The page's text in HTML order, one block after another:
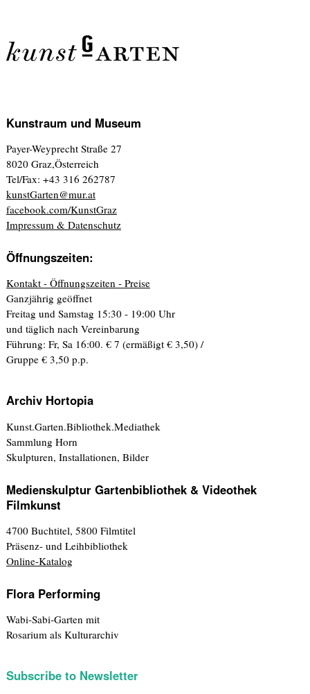
Kunstraum und Museum
Payer-Weyprecht Straße 27
8020 Graz,Österreich
Tel/Fax: +43 316 262787
kunstGarten@mur.at
facebook.com/KunstGraz
Impressum & Datenschutz
Öffnungszeiten:
Kontakt - Öffnungszeiten - Preise
Ganzjährig geöffnet
Freitag und Samstag 15:30 - 19:00 Uhr
und täglich nach Vereinbarung
Führung: Fr, Sa 16:00. € 7 (ermäßigt € 3,50) /
Gruppe € 3,50 p.p.
Archiv Hortopia
Kunst.Garten.Bibliothek.Mediathek
Sammlung Horn
Skulpturen, Installationen, Bilder
Medienskulptur Gartenbibliothek & Videothek
Filmkunst
4700 Buchtitel, 5800 Filmtitel
Präsenz- und Leihbibliothek
Online-Katalog
Flora Performing
Wabi-Sabi-Garten mit
Rosarium als Kulturarchiv
Subscribe to Newsletter